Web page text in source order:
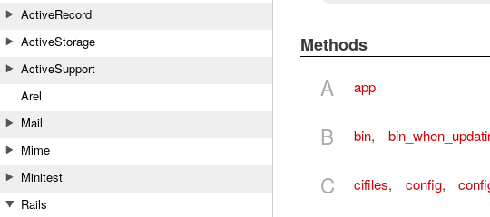
ActiveRecord
ActiveStorage
ActiveSupport
Arel
Mail
Mime
Minitest
Rails
Methods
A app
B bin,
C cifiles, config,